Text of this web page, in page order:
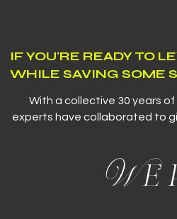
IF YOU'RE READY TO
WHILE SAVING SOME
With a collective 30 years
experts have collaborated to
We